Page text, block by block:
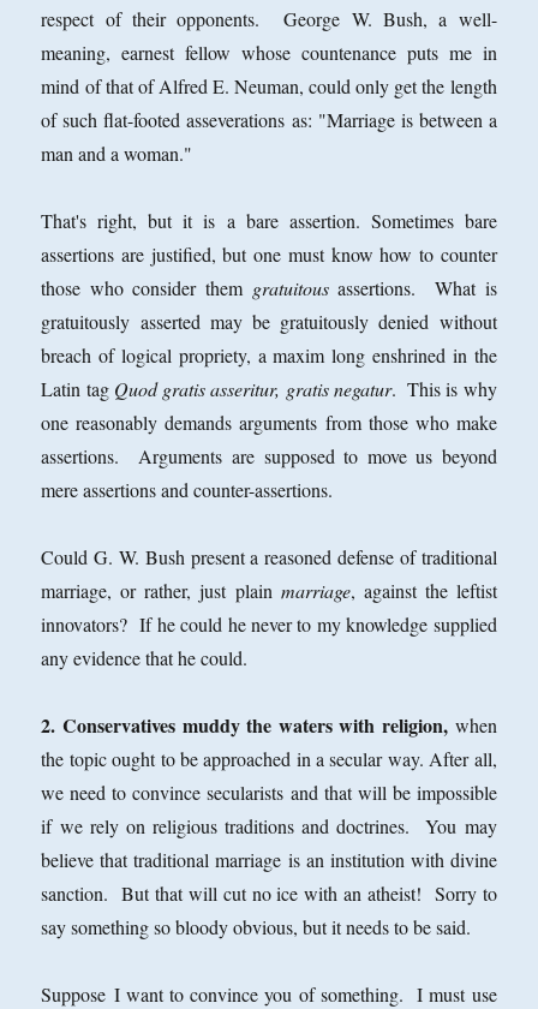
respect of their opponents. George W. Bush, a well-
meaning, earnest fellow whose countenance puts me in
mind of that of Alfred E. Neuman, could only get the length
of such flat-footed asseverations as: "Marriage is between a
man and a woman."
That's right, but it is a bare assertion. Sometimes bare
assertions are justified, but one must know how to counter
those who consider them gratuitousassertions. What is
gratuitously asserted may be gratuitously denied without
breach of logical propriety, a maxim long enshrined in the
Latin tag Quod gratis asseritur, gratis negatur. This is why
one reasonably demands arguments from those who make
assertions. Arguments are supposed to move us beyond
mere assertions and counter-assertions.
Could G. W. Bush present a reasoned defense of traditional
marriage, or rather, just plain marriage, against the leftist
innovators? If he could he never to my knowledge supplied
any evidence that he could.
2. Conservatives muddy the waters with religion,when
the topic ought to be approached in a secular way. After all,
we need to convince secularists and that will be impossible
if we rely on religious traditions and doctrines. You may
believe that traditional marriage is an institution with divine
sanction. But that will cut no ice with an atheist! Sorry to
say something so bloody obvious, but it needs to be said.
Suppose I want to convince you of something. I must use